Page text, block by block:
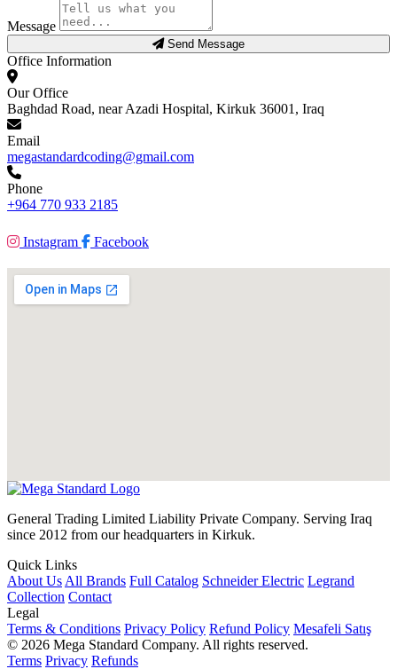
Message
Send Message
Office Information
Our Office
Baghdad Road, near Azadi Hospital, Kirkuk 36001, Iraq
Email
megastandardcoding@gmail.com
Phone
+964 770 933 2185
Instagram Facebook
General Trading Limited Liability Private Company. Serving Iraq
since 2012 from our headquarters in Kirkuk.
Quick Links
About Us All Brands Full Catalog Schneider Electric Legrand
Collection Contact
Legal
Terms & Conditions Privacy Policy Refund Policy Mesafeli Satış
© 2026 Mega Standard Company. All rights reserved.
Terms Privacy Refunds